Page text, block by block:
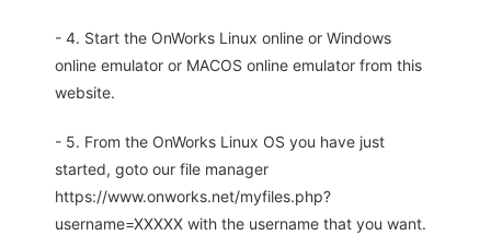
- 4. Start the OnWorks Linux online or Windows
online emulator or MACOS online emulator from this
website.
- 5. From the OnWorks Linux OS you have just
started, goto our file manager
https://www.onworks.net/myfiles.php?
username=XXXXX with the username that you want.